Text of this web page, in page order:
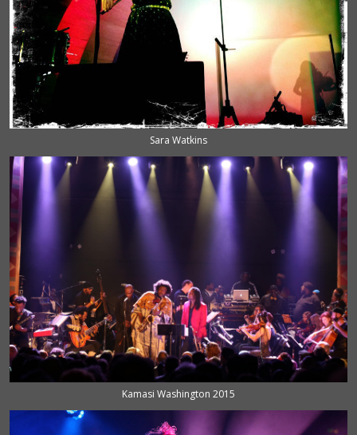
Sara Watkins
Kamasi Washington 2015